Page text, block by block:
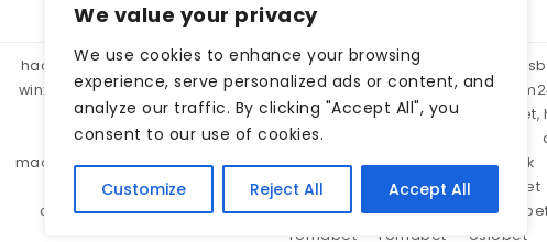
We value your privacy
We use cookies to enhance your browsing
experience, serve personalized ads or content, and
analyze our traffic. By clicking "Accept All", you
consent to our use of cookies.
Customize Reject All Accept All
hacklink panel, hacklink market, hacklink satın al betparibu
winxbet
winxbet matbet matbet bahiscasino
betgar
kulisbet interbahis kaliteli hacklink, hacklink market,
monobahis
caddebet pokerklas
madridbet
pashagaming pusulabet casibom protez tırnak
pashagaming
lunabet holiganbet sohobet setrabet
cratosroyalbet
jojobet jojobet lunabet lunabet
romabet
romabet oslobet